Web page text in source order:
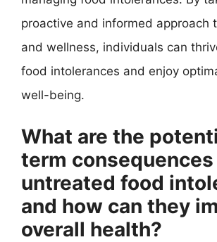
proactive and informed approach
and wellness, individuals can
food intolerances and enjoy
well-being.
What are the
term
untreated food
and how can they
overall health?